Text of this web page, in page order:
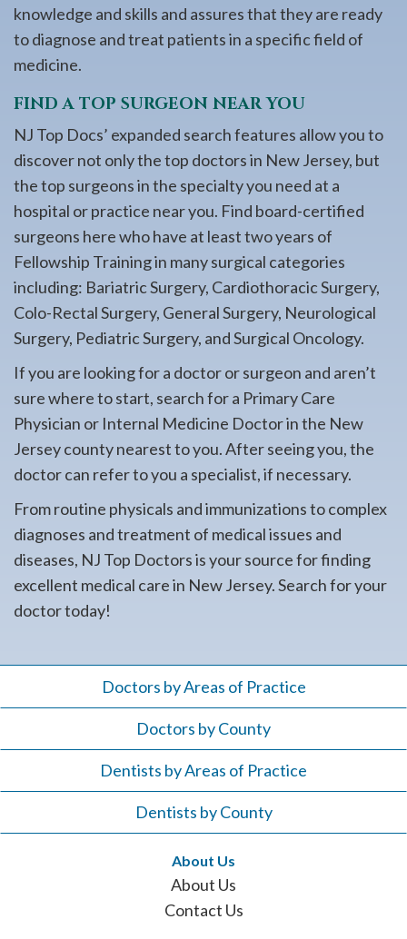
knowledge and skills and assures that they are ready
to diagnose and treat patients in a specific field of
medicine.
FIND A TOP SURGEON NEAR YOU
NJ Top Docs’ expanded search features allow you to
discover not only the top doctors in New Jersey, but
the top surgeons in the specialty you need at a
hospital or practice near you. Find board-certified
surgeons here who have at least two years of
Fellowship Training in many surgical categories
including: Bariatric Surgery, Cardiothoracic Surgery,
Colo-Rectal Surgery, General Surgery, Neurological
Surgery, Pediatric Surgery, and Surgical Oncology.
If you are looking for a doctor or surgeon and aren’t
sure where to start, search for a Primary Care
Physician or Internal Medicine Doctor in the New
Jersey county nearest to you. After seeing you, the
doctor can refer to you a specialist, if necessary.
From routine physicals and immunizations to complex
diagnoses and treatment of medical issues and
diseases, NJ Top Doctors is your source for finding
excellent medical care in New Jersey. Search for your
doctor today!
Doctors by Areas of Practice
Doctors by County
Dentists by Areas of Practice
Dentists by County
About Us
About Us
Contact Us